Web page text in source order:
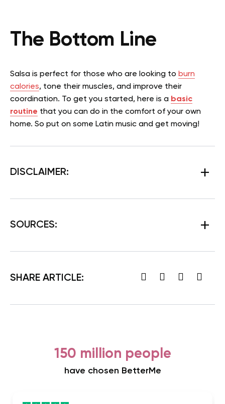
The Bottom Line
Salsa is perfect for those who are looking to burn
calories, tone their muscles, and improve their
coordination. To get you started, here is a basic
routine that you can do in the comfort of your own
home. So put on some Latin music and get moving!
DISCLAIMER:
SOURCES:
SHARE ARTICLE:
150 million people
have chosen BetterMe